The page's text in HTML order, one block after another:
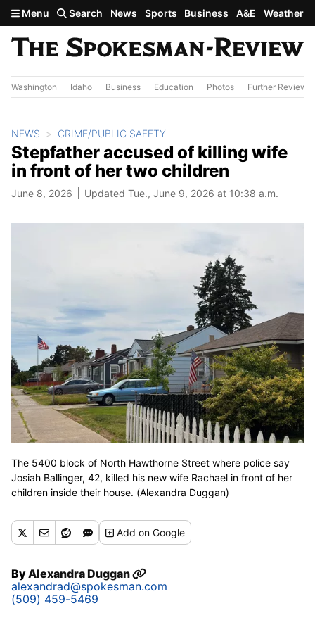
Skip to main content
Menu Search News Sports Business A&E Weather
Washington Idaho Business Education Photos Further Review
NEWS CRIME/PUBLIC SAFETY
Stepfather accused of killing wife
in front of her two children
June 8, 2026 Updated Tue., June 9, 2026 at 10:38 a.m.
The 5400 block of North Hawthorne Street where police say
Josiah Ballinger, 42, killed his new wife Rachael in front of her
children inside their house. (Alexandra Duggan)
Addon Google
ByAlexandra Duggan
alexandrad@spokesman.com
(509) 459-5469